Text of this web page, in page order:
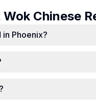
Wok Chinese
Phoenix?